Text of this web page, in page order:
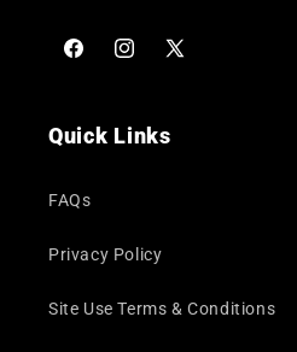
FacebookInstagram
X
Quick Links
FAQs
Privacy Policy
Site Use Terms & Conditions